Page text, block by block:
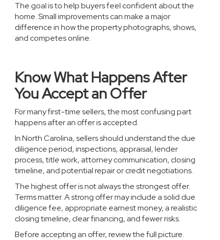
The goal is to help buyers feel confident about the
home. Small improvements can make a major
difference in how the property photographs, shows,
and competes online.
Know What Happens After
You Accept an Offer
For many first-time sellers, the most confusing part
happens after an offer is accepted.
In North Carolina, sellers should understand the due
diligence period, inspections, appraisal, lender
process, title work, attorney communication, closing
timeline, and potential repair or credit negotiations.
The highest offer is not always the strongest offer.
Terms matter. A strong offer may include a solid due
diligence fee, appropriate earnest money, a realistic
closing timeline, clear financing, and fewer risks.
Before accepting an offer, review the full picture.